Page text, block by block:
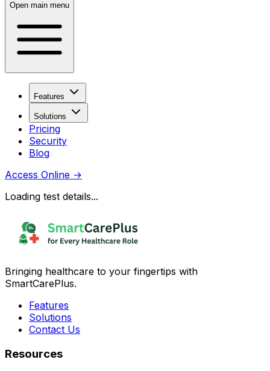
Open main menu
Features
Solutions
Pricing
Security
Blog
Access Online →
Loading test details...
Bringing healthcare to your fingertips with
SmartCarePlus.
Features
Solutions
Contact Us
Resources